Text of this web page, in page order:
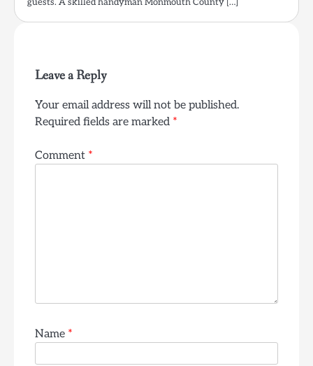
Leave a Reply
Your email address will not be published.
Required fields are marked *
Comment *
Name *